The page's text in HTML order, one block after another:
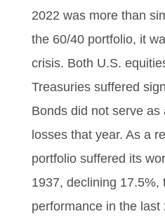
2022 was more than
the 60/40 portfolio, it
crisis. Both U.S.
Treasuries suffered
Bonds did not serve
losses that year. As a
portfolio suffered its
1937, declining 17.5%,
performance in the last